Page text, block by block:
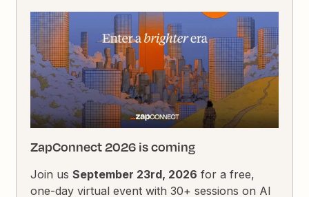
ZapConnect 2026 is coming
Join usSeptember 23rd, 2026 for a free,
one-day virtual event with 30+ sessions on AI